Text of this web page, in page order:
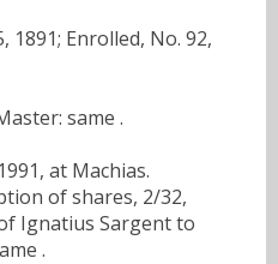
1891; Enrolled, No. 92,
same .
at Machias.
of shares, 2/32,
Ignatius Sargent to
.